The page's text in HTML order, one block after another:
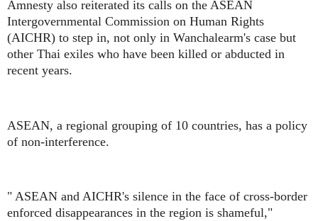
Amnesty also reiterated its calls on the ASEAN
Intergovernmental Commission on Human Rights
(AICHR) to step in, not only in Wanchalearm's case but
other Thai exiles who have been killed or abducted in
recent years.
ASEAN, a regional grouping of 10 countries, has a policy
of non-interference.
" ASEAN and AICHR's silence in the face of cross-border
enforced disappearances in the region is shameful,"